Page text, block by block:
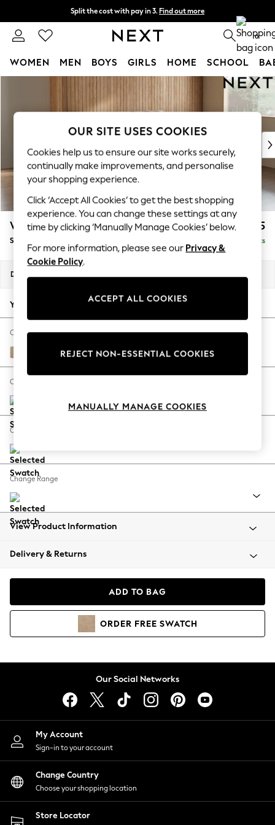
Split the cost with pay in 3. Find out more
Next day delivery - order by 11pm. T&Cs apply 0
WOMEN MEN BOYS GIRLS HOME SCHOOL
New In & Trending
New: This Week
Top Picks
Trending On Social
Polka Dots
Summer Textures
Blues & Chambrays
Summer Whites
Chocolate Brown
Linen Collection
New Season Workwear
Autumn Must Haves
The Occasion Shop
Hardware Detailing
Escape into Summer: As Advertised
Spring Dressing
Coastal Prints
Balloon Trousers
Summer Footwear
All Clothing
Beachwear
Coats & Jackets
Hoodies & Sweatshirts
Lingerie
Nightwear
Shirts & Blouses
Shorts
Skirts
Suits & Tailoring
Sportswear
Swimwear
Wilson £1,625
Small Sofa Chaise - Right Hand Delivered in 8 Weeks
Dimensions:
Your chosen options:
Change Fabric And Colour
Luxe Chenille Mid Natural
Change Size And Shape
Change Feet
Change Range
View Product Information
Delivery & Returns
ADD TO BAG
ORDER FREE SWATCH
Our Social Networks
My Account
Sign-in to your account
Change Country
Choose your shopping location
Store Locator
OUR SITE USES COOKIES
Cookies help us to ensure our site works securely,
continually make improvements, and personalise
your shopping experience.
Click ‘Accept All Cookies’ to get the best shopping
experience. You can change these settings at any
time by clicking ‘Manually Manage Cookies’ below.
For more information, please see our Privacy &
Cookie Policy.
ACCEPT ALL COOKIES
REJECT NON-ESSENTIAL COOKIES
MANUALLY MANAGE COOKIES